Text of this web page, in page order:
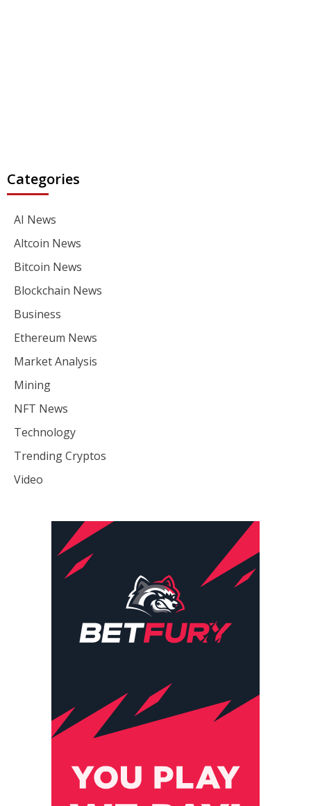
Categories
AI News
Altcoin News
Bitcoin News
Blockchain News
Business
Ethereum News
Market Analysis
Mining
NFT News
Technology
Trending Cryptos
Video